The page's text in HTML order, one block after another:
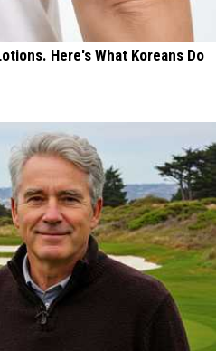
Here's What Koreans Do